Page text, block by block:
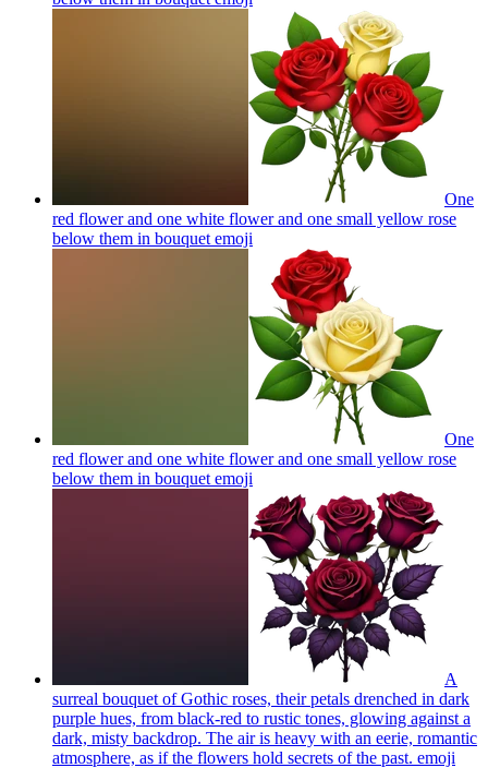
One
red flower and one white flower and one small yellow rose
below them in bouquet emoji
One
red flower and one white flower and one small yellow rose
below them in bouquet emoji
A
surreal bouquet of Gothic roses, their petals drenched in dark
purple hues, from black-red to rustic tones, glowing against a
dark, misty backdrop. The air is heavy with an eerie, romantic
atmosphere, as if the flowers hold secrets of the past. emoji